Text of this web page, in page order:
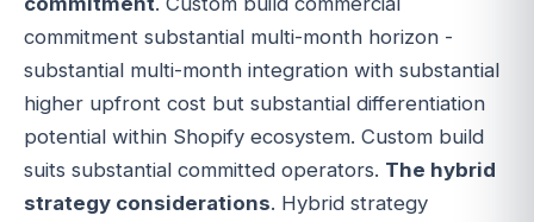
commitment substantial multi-month horizon -
substantial multi-month integration with substantial
higher upfront cost but substantial differentiation
potential within Shopify ecosystem. Custom build
suits substantial committed operators. The hybrid
strategy considerations. Hybrid strategy